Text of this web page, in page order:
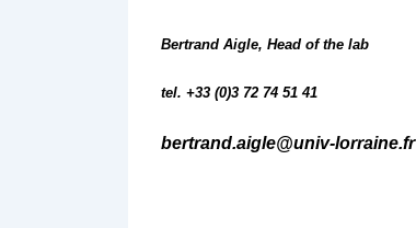
Bertrand Aigle, Head of the lab
tel. +33 (0)3 72 74 51 41
bertrand.aigle@univ-lorraine.fr